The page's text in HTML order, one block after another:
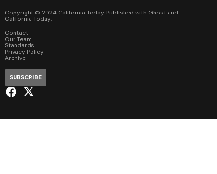
Copyright © 2024 California Today. Published with Ghost and
California Today.
Contact
Our Team
Standards
Privacy Policy
Archive
SUBSCRIBE